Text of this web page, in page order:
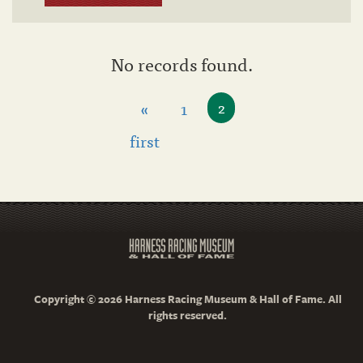
No records found.
«
first
1 2
Copyright © 2026 Harness Racing Museum & Hall of Fame. All
rights reserved.